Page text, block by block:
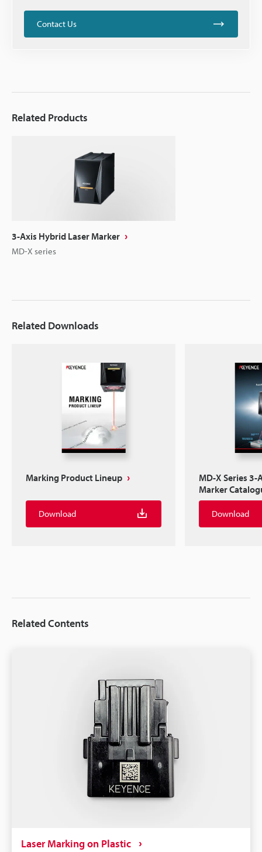
Contact Us
Related Products
3-Axis Hybrid Laser Marker
MD-X series
Related Downloads
Marking Product Lineup
Download
MD-X Series
Marker
Download
Related Contents
Laser Marking on Plastic